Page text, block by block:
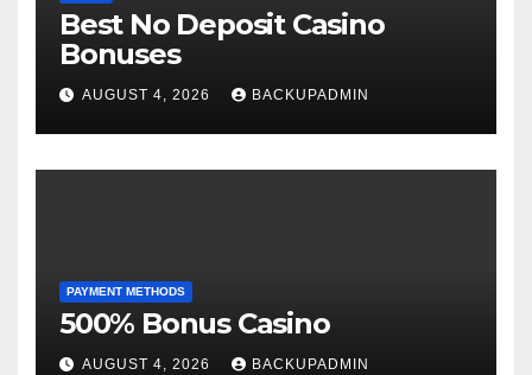
Best No Deposit Casino
Bonuses
AUGUST 4, 2026 BACKUPADMIN
PAYMENT METHODS
500% Bonus Casino
AUGUST 4, 2026 BACKUPADMIN